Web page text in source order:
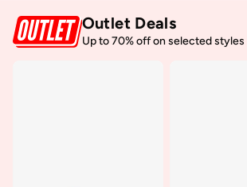
Outlet Deals
Up to 70% off on selected styles